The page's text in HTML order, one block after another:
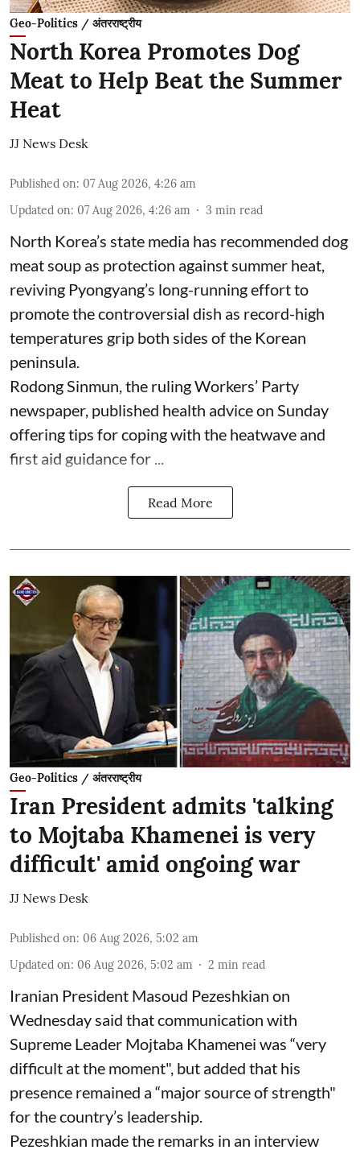
Geo-Politics / अंतरराष्ट्रीय
North Korea Promotes Dog
Meat to Help Beat the Summer
Heat
JJ News Desk
Published on: 07 Aug 2026, 4:26 am
Updated on: 07 Aug 2026, 4:26 am 3 min read
North Korea’s state media has recommended dog
meat soup as protection against summer heat,
reviving Pyongyang’s long-running effort to
promote the controversial dish as record-high
temperatures grip both sides of the Korean
peninsula.
Rodong Sinmun, the ruling Workers’ Party
newspaper, published health advice on Sunday
offering tips for coping with the heatwave and
first aid guidance for ...
Read More
Geo-Politics / अंतरराष्ट्रीय
Iran President admits 'talking
to Mojtaba Khamenei is very
difficult' amid ongoing war
JJ News Desk
Published on: 06 Aug 2026, 5:02 am
Updated on: 06 Aug 2026, 5:02 am 2 min read
Iranian President Masoud Pezeshkian on
Wednesday said that communication with
Supreme Leader Mojtaba Khamenei was “very
difficult at the moment", but added that his
presence remained a “major source of strength"
for the country’s leadership.
Pezeshkian made the remarks in an interview